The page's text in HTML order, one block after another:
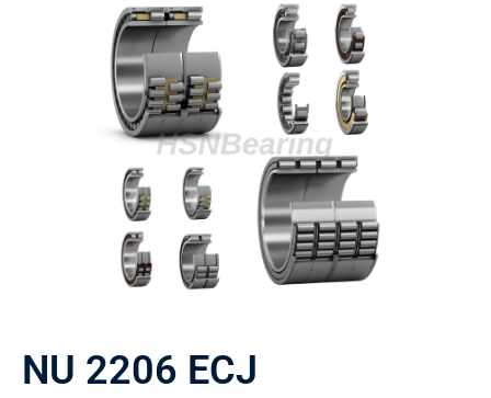
NU 2206 ECJ